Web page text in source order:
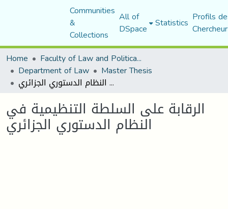
Communities
&
Collections
All of
DSpace Statistics Profils
Home
Faculty of Law and Political Science
Department of Law Master Thesis
الرقابة على السلطة التنظيمية في النظام الدستوري الجزائري
الرقابة على السلطة التنظيمية في
النظام الدستوري الجزائري